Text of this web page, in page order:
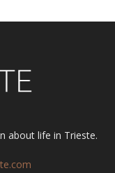
about life in Trieste.